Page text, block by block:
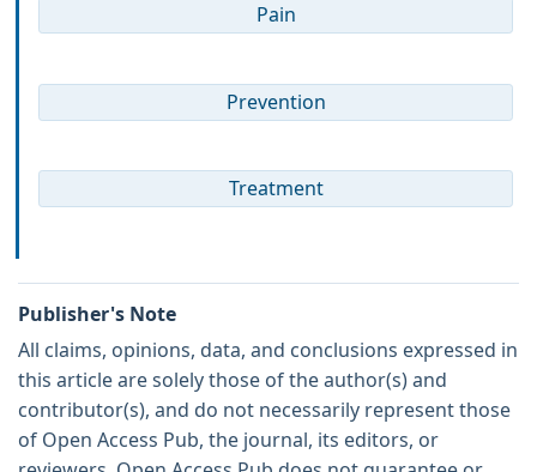
Pain
Prevention
Treatment
Publisher's Note
All claims, opinions, data, and conclusions expressed in
this article are solely those of the author(s) and
contributor(s), and do not necessarily represent those
of Open Access Pub, the journal, its editors, or